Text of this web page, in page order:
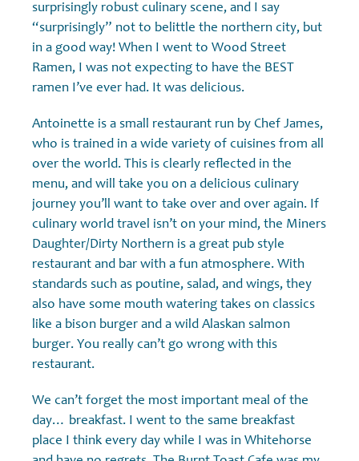
surprisingly robust culinary scene, and I say
“surprisingly” not to belittle the northern city, but
in a good way! When I went to Wood Street
Ramen, I was not expecting to have the BEST
ramen I’ve ever had. It was delicious.
Antoinette is a small restaurant run by Chef James,
who is trained in a wide variety of cuisines from all
over the world. This is clearly reflected in the
menu, and will take you on a delicious culinary
journey you’ll want to take over and over again. If
culinary world travel isn’t on your mind, the Miners
Daughter/Dirty Northern is a great pub style
restaurant and bar with a fun atmosphere. With
standards such as poutine, salad, and wings, they
also have some mouth watering takes on classics
like a bison burger and a wild Alaskan salmon
burger. You really can’t go wrong with this
restaurant.
We can’t forget the most important meal of the
day… breakfast. I went to the same breakfast
place I think every day while I was in Whitehorse